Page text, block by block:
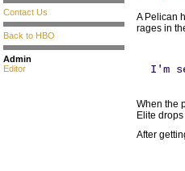
Contact Us
Back to HBO
Admin
Editor
A Pelican
rages in
I'm
When the
Elite
After